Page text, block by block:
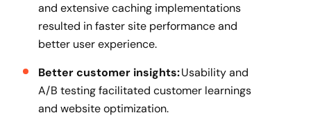
and extensive caching implementations
resulted in faster site performance and
better user experience.
Better customer insights:Usability and
A/B testing facilitated customer learnings
and website optimization.